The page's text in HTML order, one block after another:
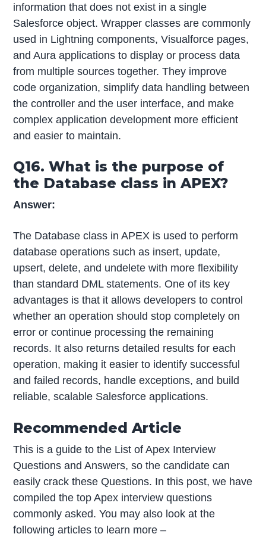
information that does not exist in a single
Salesforce object. Wrapper classes are commonly
used in Lightning components, Visualforce pages,
and Aura applications to display or process data
from multiple sources together. They improve
code organization, simplify data handling between
the controller and the user interface, and make
complex application development more efficient
and easier to maintain.
Q16. What is the purpose of
the Database class in APEX?
Answer:
The Database class in APEX is used to perform
database operations such as insert, update,
upsert, delete, and undelete with more flexibility
than standard DML statements. One of its key
advantages is that it allows developers to control
whether an operation should stop completely on
error or continue processing the remaining
records. It also returns detailed results for each
operation, making it easier to identify successful
and failed records, handle exceptions, and build
reliable, scalable Salesforce applications.
Recommended Article
This is a guide to the List of Apex Interview
Questions and Answers, so the candidate can
easily crack these Questions. In this post, we have
compiled the top Apex interview questions
commonly asked. You may also look at the
following articles to learn more –